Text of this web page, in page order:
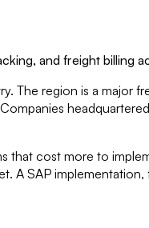
and freight billing
The region is a major
that cost more to
A SAP